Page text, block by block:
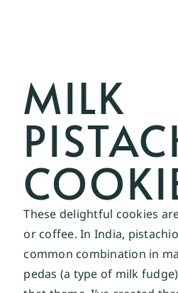
MILK
These delightful cookies
or coffee. In India,
common combination in
pedas (a type of milk